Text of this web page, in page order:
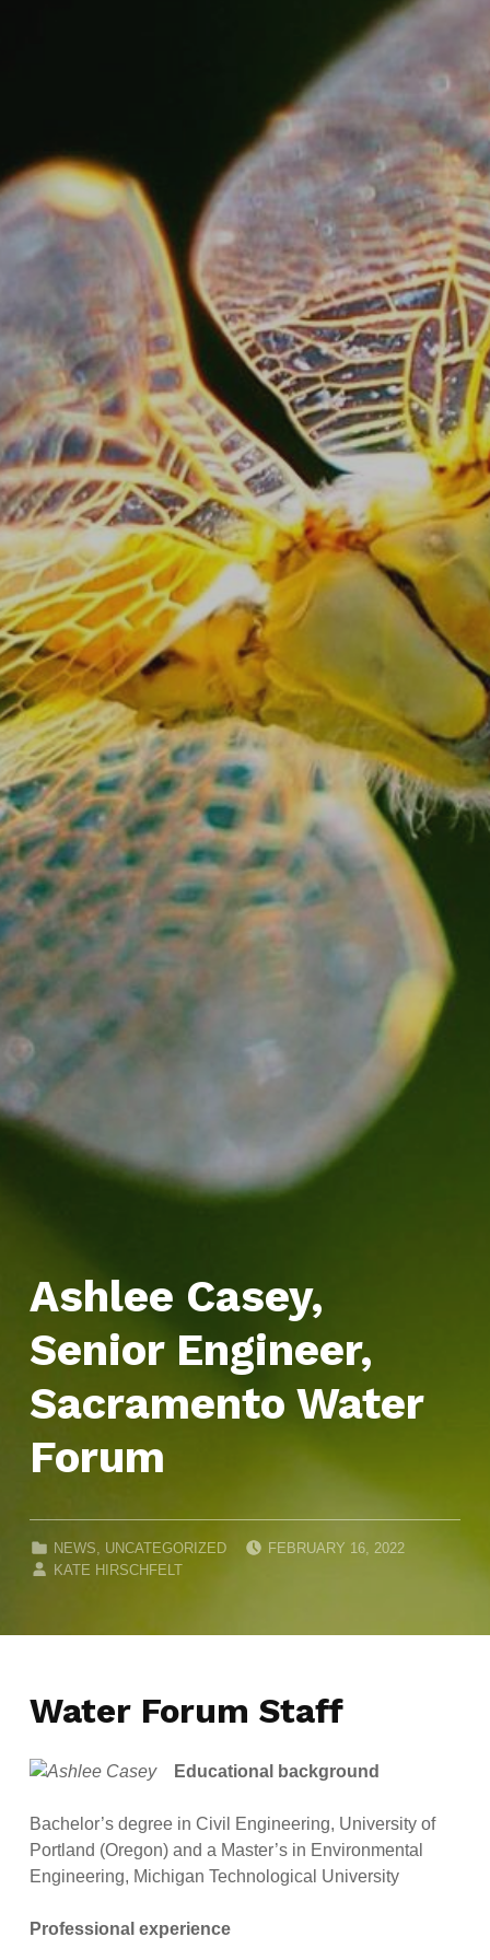
Ashlee Casey,
Senior Engineer,
Sacramento Water
Forum
CATEGORIZED IN:
NEWS, UNCATEGORIZED
POSTED ON:
FEBRUARY 16, 2022
WRITTEN BY:
KATE HIRSCHFELT
Water Forum Staff
Educational background
Bachelor’s degree in Civil Engineering, University of
Portland (Oregon) and a Master’s in Environmental
Engineering, Michigan Technological University
Professional experience